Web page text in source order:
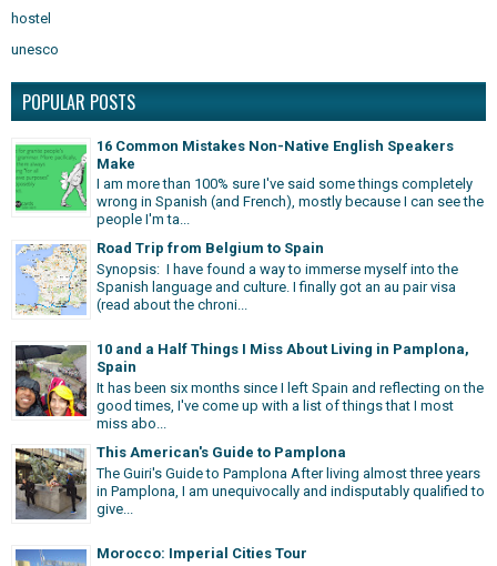
hostel
unesco
POPULAR POSTS
16 Common Mistakes Non-Native English Speakers
Make
I am more than 100% sure I've said some things completely
wrong in Spanish (and French), mostly because I can see the
people I'm ta...
Road Trip from Belgium to Spain
Synopsis: I have found a way to immerse myself into the
Spanish language and culture. I finally got an au pair visa
(read about the chroni...
10 and a Half Things I Miss About Living in Pamplona,
Spain
It has been six months since I left Spain and reflecting on the
good times, I've come up with a list of things that I most
miss abo...
This American's Guide to Pamplona
The Guiri's Guide to Pamplona After living almost three years
in Pamplona, I am unequivocally and indisputably qualified to
give...
Morocco: Imperial Cities Tour